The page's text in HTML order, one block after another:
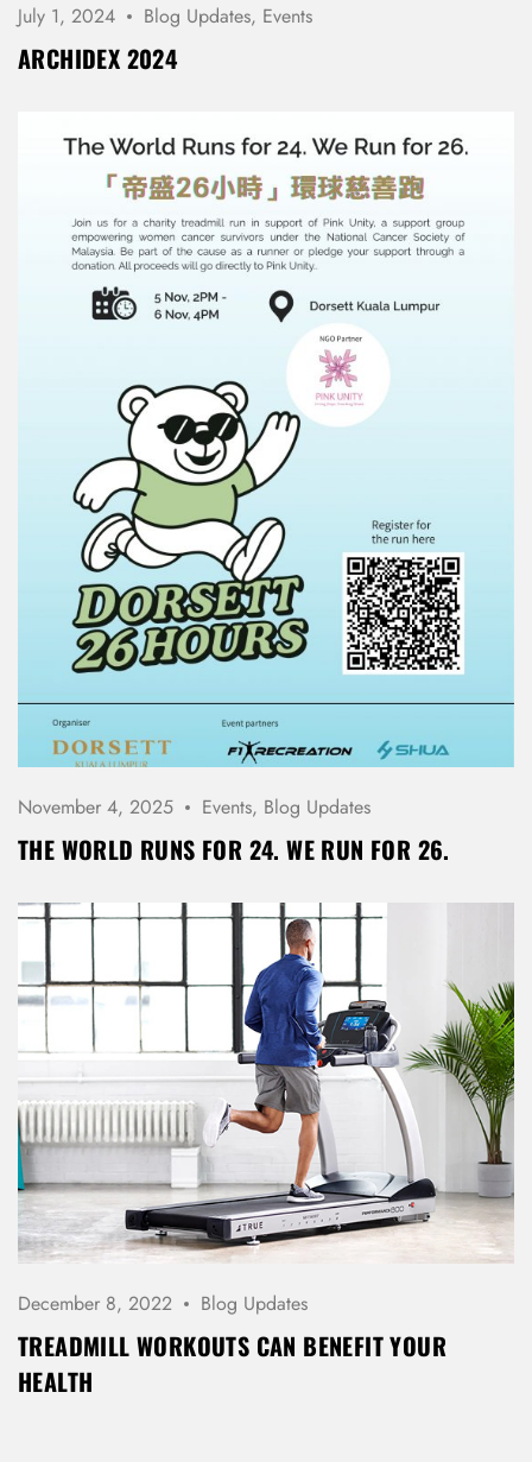
July 1, 2024 Blog Updates, Events
ARCHIDEX 2024
November 4, 2025 Events, Blog Updates
THE WORLD RUNS FOR 24. WE RUN FOR 26.
December 8, 2022 Blog Updates
TREADMILL WORKOUTS CAN BENEFIT YOUR
HEALTH